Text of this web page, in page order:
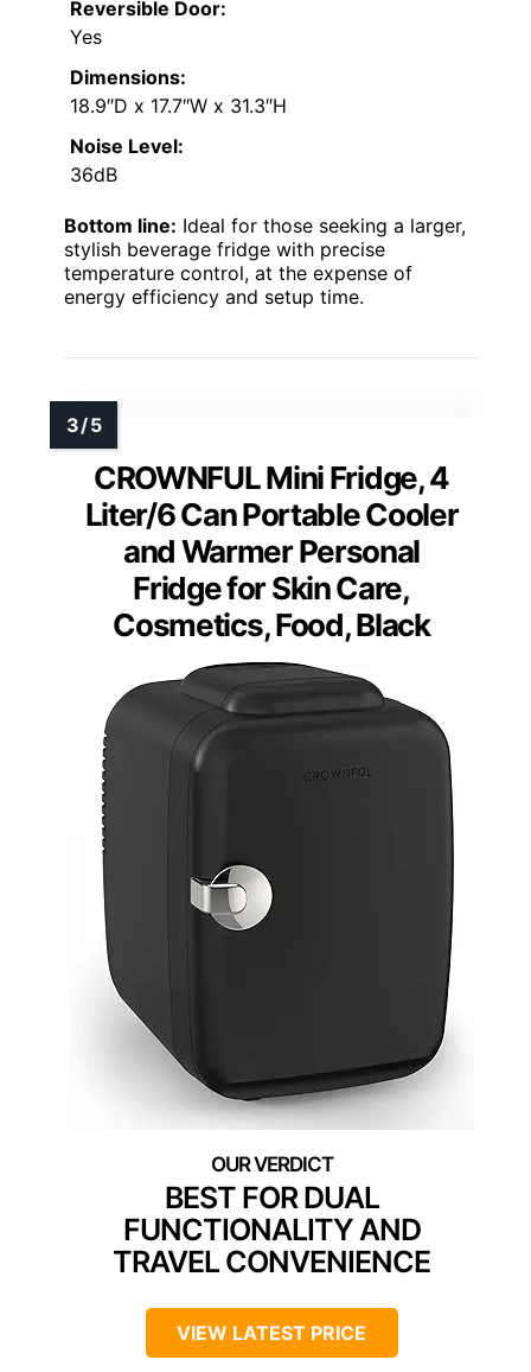
Reversible Door:
Yes
Dimensions:
18.9″D x 17.7″W x 31.3″H
Noise Level:
36dB
Bottom line: Ideal for those seeking a larger,
stylish beverage fridge with precise
temperature control, at the expense of
energy efficiency and setup time.
CROWNFUL Mini Fridge, 4
Liter/6 Can Portable Cooler
and Warmer Personal
Fridge for Skin Care,
Cosmetics, Food, Black
BEST FOR DUAL
FUNCTIONALITY AND
TRAVEL CONVENIENCE
VIEW LATEST PRICE